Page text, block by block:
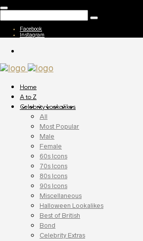
Facebook
Instagram
Home
A to Z
Celebrity Lookalikes
All
Most Popular
Male
Female
60s Icons
70s Icons
80s Icons
90s Icons
Miscellaneous
Halloween Lookalikes
Best of British
Bond
Celebrity Extras